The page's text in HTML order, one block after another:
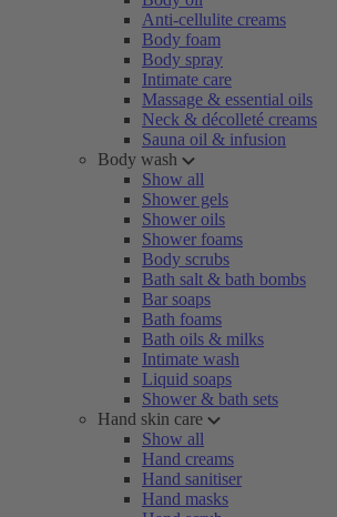
Anti-cellulite creams
Body foam
Body spray
Intimate care
Massage & essential oils
Neck & décolleté creams
Sauna oil & infusion
Body wash
Show all
Shower gels
Shower oils
Shower foams
Body scrubs
Bath salt & bath bombs
Bar soaps
Bath foams
Bath oils & milks
Intimate wash
Liquid soaps
Shower & bath sets
Hand skin care
Show all
Hand creams
Hand sanitiser
Hand masks